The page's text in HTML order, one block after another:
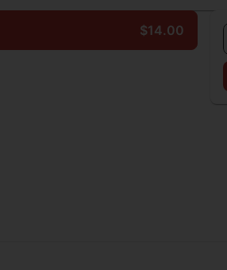
$14.00